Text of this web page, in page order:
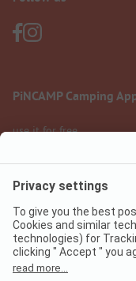
PiNCAMP Camping
use it for free
Legal notice
Data protection
Digital Services Act